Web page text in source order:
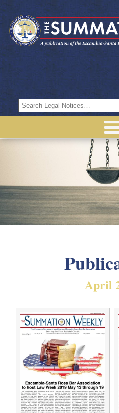
Search
for:
April